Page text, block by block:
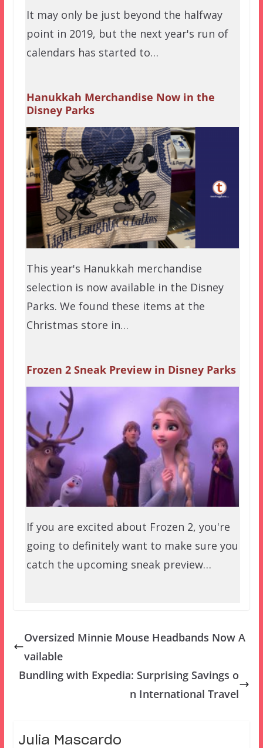
It may only be just beyond the halfway
point in 2019, but the next year's run of
calendars has started to…
Hanukkah Merchandise Now in the
Disney Parks
This year's Hanukkah merchandise
selection is now available in the Disney
Parks. We found these items at the
Christmas store in…
Frozen 2 Sneak Preview in Disney Parks
If you are excited about Frozen 2, you're
going to definitely want to make sure you
catch the upcoming sneak preview…
Oversized Minnie Mouse Headbands Now A
vailable
Bundling with Expedia: Surprising Savings o
n International Travel
Julia Mascardo